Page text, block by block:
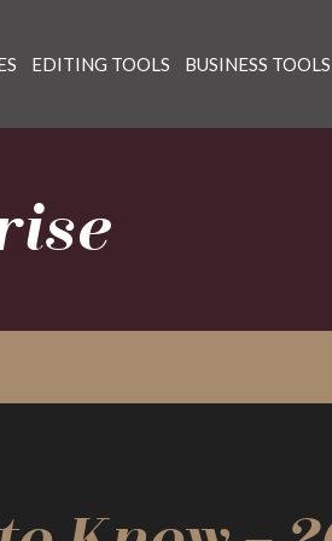
EDITING TOOLS BUSINESS TOOLS